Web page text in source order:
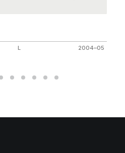
L 2004–05